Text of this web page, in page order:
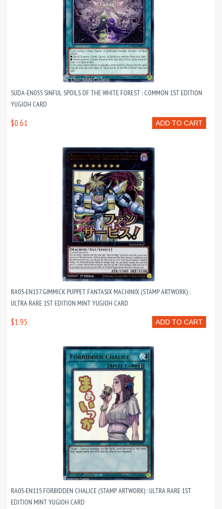
SUDA-EN055 SINFUL SPOILS OF THE WHITE FOREST : COMMON 1ST EDITION
YUGIOH CARD
ADD TO CART
$0.61
RA05-EN137 GIMMICK PUPPET FANTASIX MACHINIX (STAMP ARTWORK) :
ULTRA RARE 1ST EDITION MINT YUGIOH CARD
ADD TO CART
$1.95
RA05-EN115 FORBIDDEN CHALICE (STAMP ARTWORK) : ULTRA RARE 1ST
EDITION MINT YUGIOH CARD